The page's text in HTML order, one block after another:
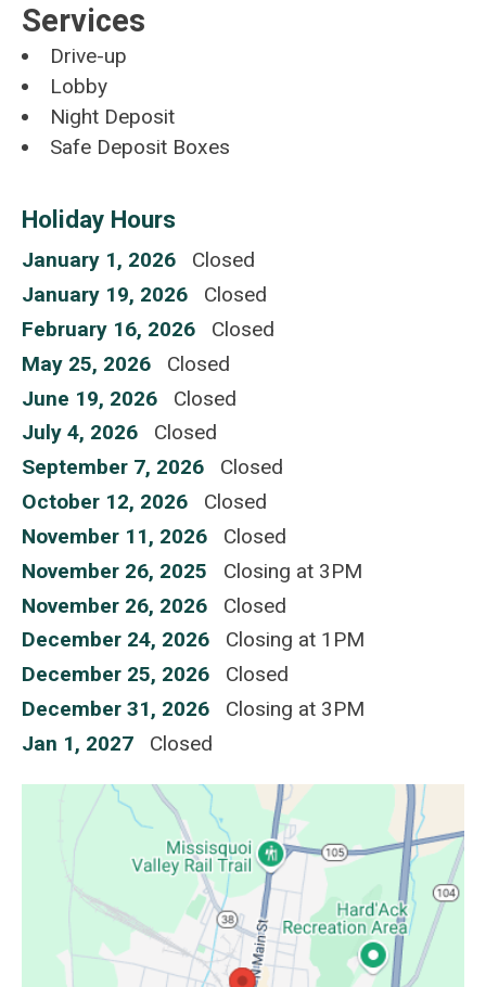
Services
Drive-up
Lobby
Night Deposit
Safe Deposit Boxes
Holiday Hours
January 1, 2026
Closed
January 19, 2026
Closed
February 16, 2026
Closed
May 25, 2026
Closed
June 19, 2026
Closed
July 4, 2026
Closed
September 7, 2026
Closed
October 12, 2026
Closed
November 11, 2026
Closed
November 26, 2025
Closing at 3PM
November 26, 2026
Closed
December 24, 2026
Closing at 1PM
December 25, 2026
Closed
December 31, 2026
Closing at 3PM
Jan 1, 2027
Closed